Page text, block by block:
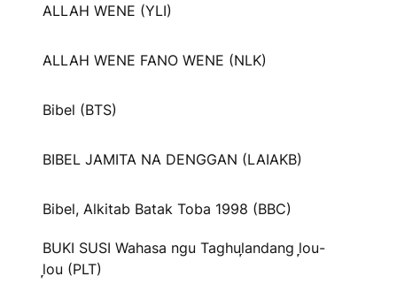
ALLAH WENE (YLI)
ALLAH WENE FANO WENE (NLK)
Bibel (BTS)
BIBEL JAMITA NA DENGGAN (LAIAKB)
Bibel, Alkitab Batak Toba 1998 (BBC)
BUKI SUSI Wahasa ngu Taghul᷊andang l᷊ou-
l᷊ou (PLT)